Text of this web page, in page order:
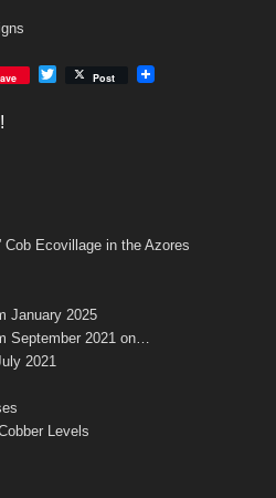
Post
Cob Ecovillage in the Azores
January 2025
September 2021 on…
2021
Levels